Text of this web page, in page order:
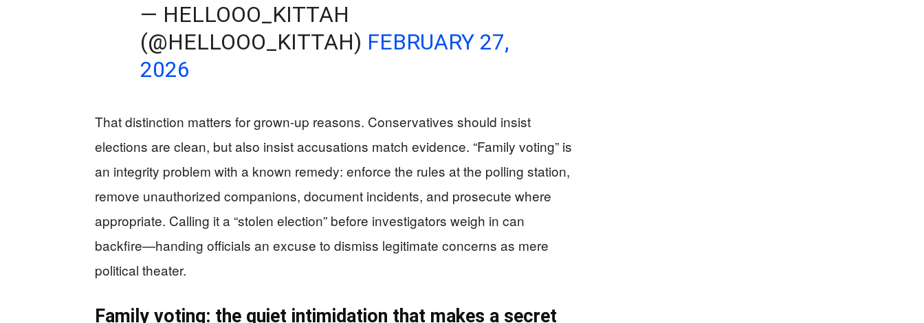
— HELLOOO_KITTAH
(@HELLOOO_KITTAH) FEBRUARY 27,
2026
That distinction matters for grown-up reasons. Conservatives should insist
elections are clean, but also insist accusations match evidence. “Family voting” is
an integrity problem with a known remedy: enforce the rules at the polling station,
remove unauthorized companions, document incidents, and prosecute where
appropriate. Calling it a “stolen election” before investigators weigh in can
backfire—handing officials an excuse to dismiss legitimate concerns as mere
political theater.
Family voting: the quiet intimidation that makes a secret